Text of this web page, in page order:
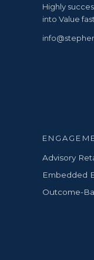
Highly
into Value
Advisory
Embedded
Outcome-